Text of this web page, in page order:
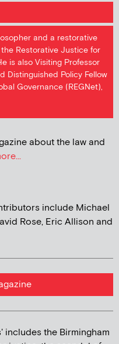
and a restorative
Restorative Justice for
is also Visiting Professor
Distinguished Policy Fellow
Governance (REGNet),
about the law and
include Michael
Rose, Eric Allison and
includes the Birmingham